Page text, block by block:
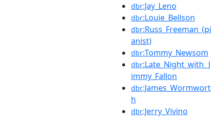
dbr:Jay_Leno
dbr:Louie_Bellson
dbr:Russ_Freeman_(pi
anist)
dbr:Tommy_Newsom
dbr:Late_Night_with_J
immy_Fallon
dbr:James_Wormwort
h
dbr:Jerry_Vivino